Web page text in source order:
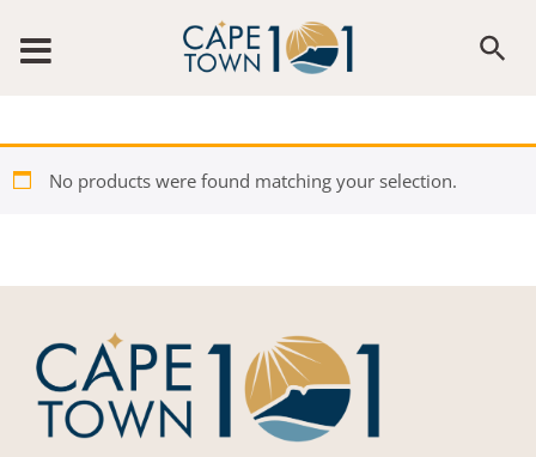
No products were found matching your selection.